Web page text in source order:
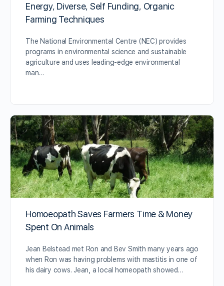
Energy, Diverse, Self Funding, Organic
Farming Techniques
The National Environmental Centre (NEC) provides
programs in environmental science and sustainable
agriculture and uses leading-edge environmental
man…
Homoeopath Saves Farmers Time & Money
Spent On Animals
Jean Belstead met Ron and Bev Smith many years ago
when Ron was having problems with mastitis in one of
his dairy cows. Jean, a local homeopath showed…